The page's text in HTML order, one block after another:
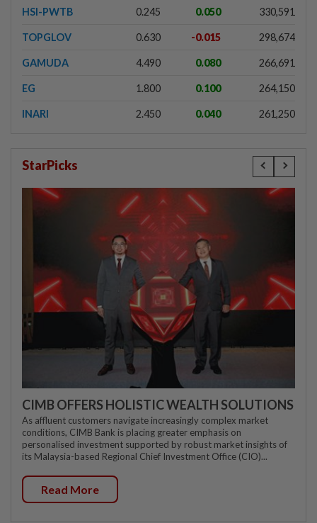
HSI-PWTB 0.245 0.050 330,591
TOPGLOV 0.630 -0.015 298,674
GAMUDA 4.490 0.080 266,691
EG 1.800 0.100 264,150
INARI 2.450 0.040 261,250
StarPicks
CIMB OFFERS HOLISTIC WEALTH SOLUTIONS
As affluent customers navigate increasingly complex market
conditions, CIMB Bank is placing greater emphasis on
personalised investment supported by robust market insights of
its Malaysia-based Regional Chief Investment Office (CIO)...
Read More